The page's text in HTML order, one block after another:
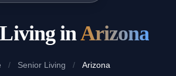
inArizona
/ Senior Living / Arizona